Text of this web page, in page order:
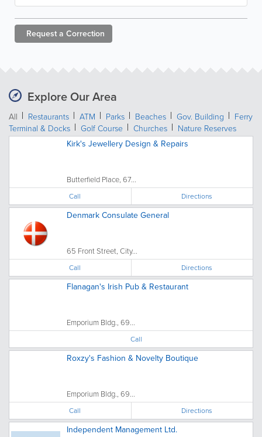
Request a Correction
Explore Our Area
All Restaurants ATM Parks Beaches Gov. Building
Ferry
Terminal & Docks
Golf Course Churches Nature Reserves
Kirk's Jewellery Design & Repairs
Butterfield Place, 67...
Call Directions
Denmark Consulate General
65 Front Street, City...
Call Directions
Flanagan's Irish Pub & Restaurant
Emporium Bldg., 69...
Call
Roxzy's Fashion & Novelty Boutique
Emporium Bldg., 69...
Call Directions
Independent Management Ltd.